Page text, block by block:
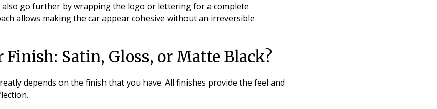
also go further by wrapping the logo or lettering for a complete
allows making the car appear cohesive without an irreversible
Finish: Satin, Gloss, or Matte Black?
depends on the finish that you have. All finishes provide the feel and